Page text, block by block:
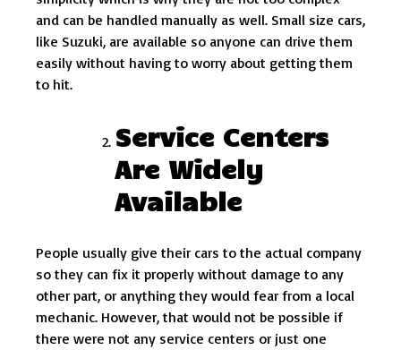
and can be handled manually as well. Small size cars,
like Suzuki, are available so anyone can drive them
easily without having to worry about getting them
to hit.
Service Centers
Are Widely
Available
People usually give their cars to the actual company
so they can fix it properly without damage to any
other part, or anything they would fear from a local
mechanic. However, that would not be possible if
there were not any service centers or just one